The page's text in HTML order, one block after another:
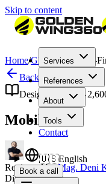
Skip to content
Services
References
About
Tools
Contact
🇺🇸English
Book a call
Home/Glossary/Mobile-
Back to Glossary
Design & UX
Mobile-First
Reviewed by Mag. Deni
Director